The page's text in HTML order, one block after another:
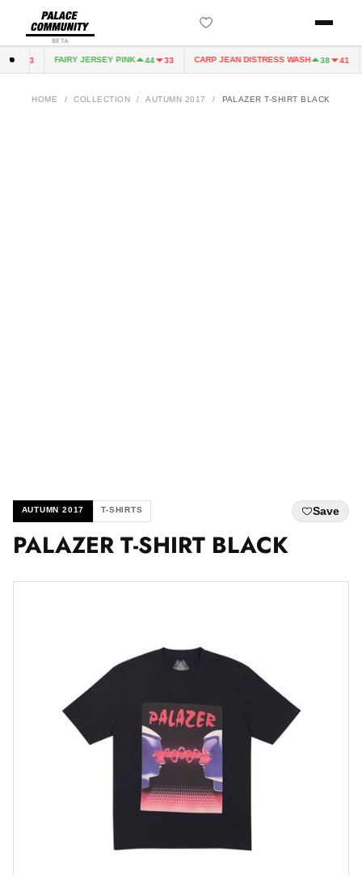
BETA
FAIRY JERSEY PINK 44 33 CARP JEAN DISTRESS WASH 38 41
HOME / COLLECTION / AUTUMN 2017 / PALAZER T-SHIRT BLACK
AUTUMN 2017 T-SHIRTS Save
PALAZER T-SHIRT BLACK